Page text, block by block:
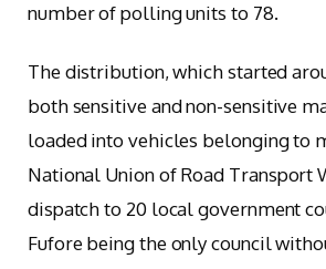
number of polling units to 78.
The distribution, which started
both sensitive and non-sensitive
loaded into vehicles belonging to
National Union of Road Transport
dispatch to 20 local government
Fufore being the only council